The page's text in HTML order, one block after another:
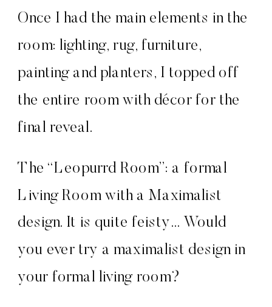
Once I had the main elements in the
room: lighting, rug, furniture,
painting and planters, I topped off
the entire room with décor for the
final reveal.
The “Leopurrd Room”: a formal
Living Room with a Maximalist
design. It is quite feisty… Would
you ever try a maximalist design in
your formal living room?